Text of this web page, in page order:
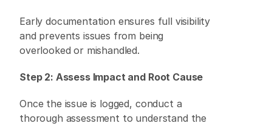
Early documentation ensures full visibility
and prevents issues from being
overlooked or mishandled.
Step 2: Assess Impact and Root Cause
Once the issue is logged, conduct a
thorough assessment to understand the